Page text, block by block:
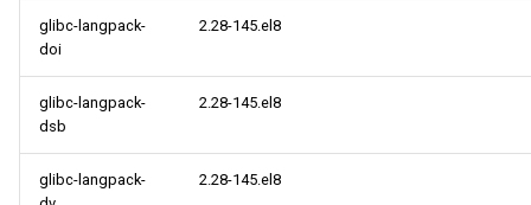
glibc-langpack-
doi
2.28-145.el8
glibc-langpack-
dsb
2.28-145.el8
glibc-langpack-
2.28-145.el8